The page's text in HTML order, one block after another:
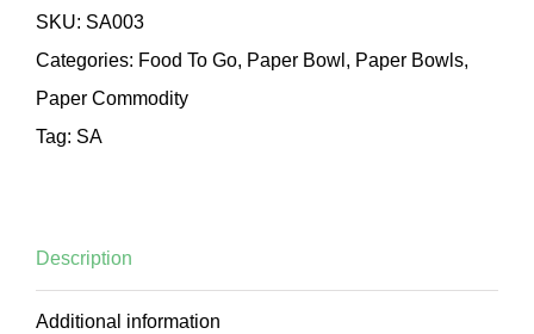
SKU: SA003
Categories: Food To Go, Paper Bowl , Paper Bowls,
Paper Commodity
Tag: SA
Description
Additional information